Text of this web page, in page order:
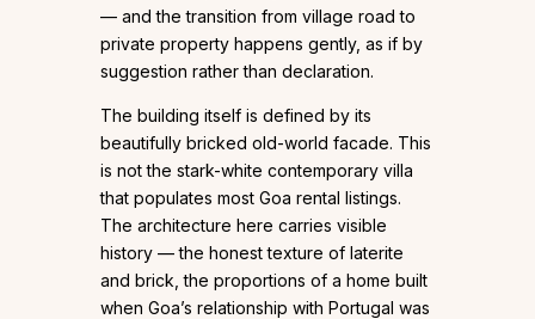
— and the transition from village road to
private property happens gently, as if by
suggestion rather than declaration.
The building itself is defined by its
beautifully bricked old-world facade. This
is not the stark-white contemporary villa
that populates most Goa rental listings.
The architecture here carries visible
history — the honest texture of laterite
and brick, the proportions of a home built
when Goa’s relationship with Portugal was